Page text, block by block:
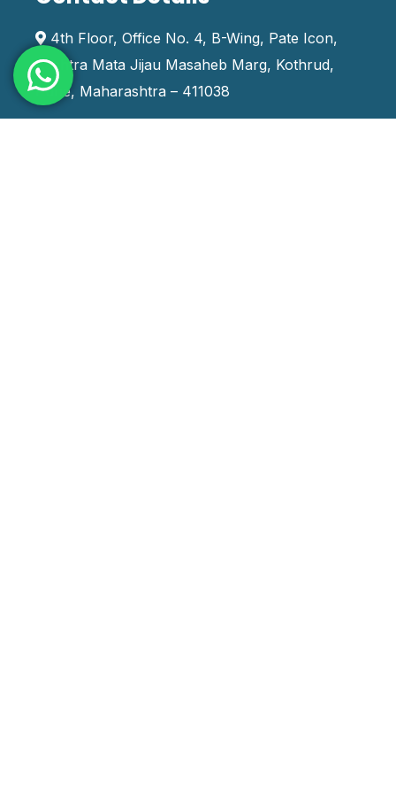
4th Floor, Office No. 4, B-Wing, Pate Icon,
Rashtra Mata Jijau Masaheb Marg, Kothrud,
Pune, Maharashtra – 411038